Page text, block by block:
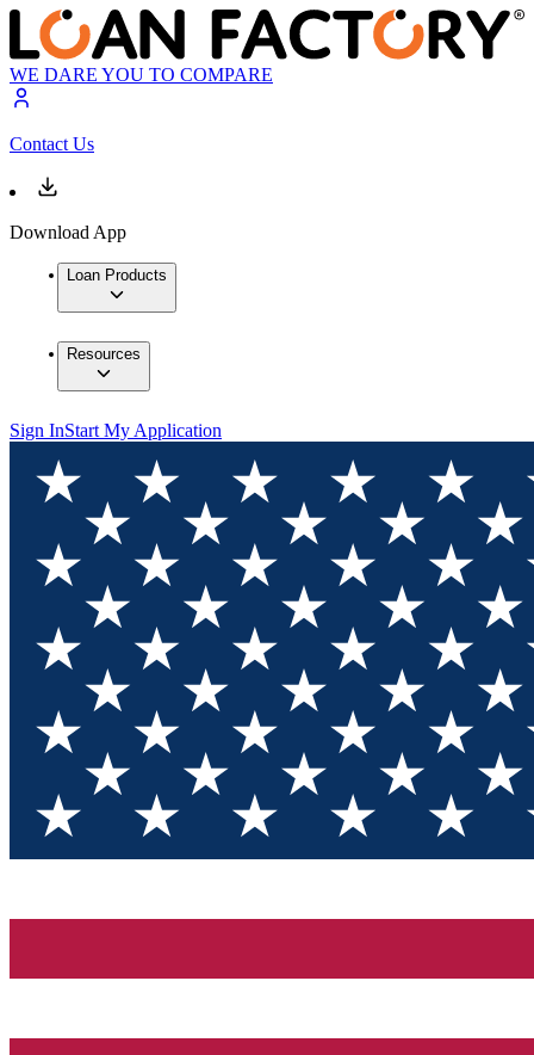
WE DARE YOU TO COMPARE
Contact Us
Download App
Loan Products
Resources
Sign InStart My Application